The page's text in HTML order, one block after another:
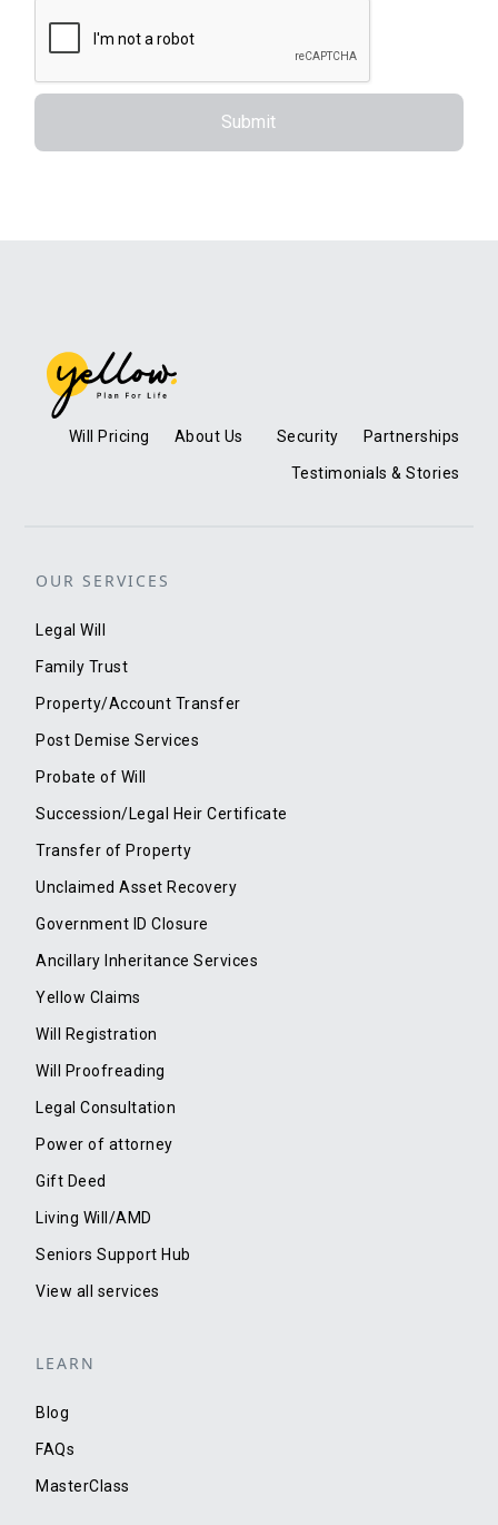
Will Pricing About Us Security Partnerships
Testimonials & Stories
OUR SERVICES
Legal Will
Family Trust
Property/Account Transfer
Post Demise Services
Probate of Will
Succession/Legal Heir Certificate
Transfer of Property
Unclaimed Asset Recovery
Government ID Closure
Ancillary Inheritance Services
Yellow Claims
Will Registration
Will Proofreading
Legal Consultation
Power of attorney
Gift Deed
Living Will/AMD
Seniors Support Hub
View all services
LEARN
Blog
FAQs
MasterClass